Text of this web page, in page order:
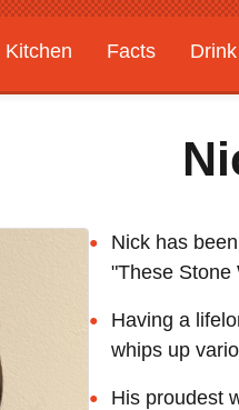
Kitchen Facts Drink
Nick has
"These Stone
Having a
whips up
His proudest